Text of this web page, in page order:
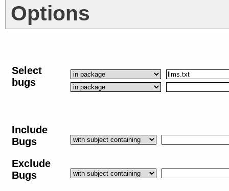
Options
Select
bugs
Include
Bugs
Exclude
Bugs